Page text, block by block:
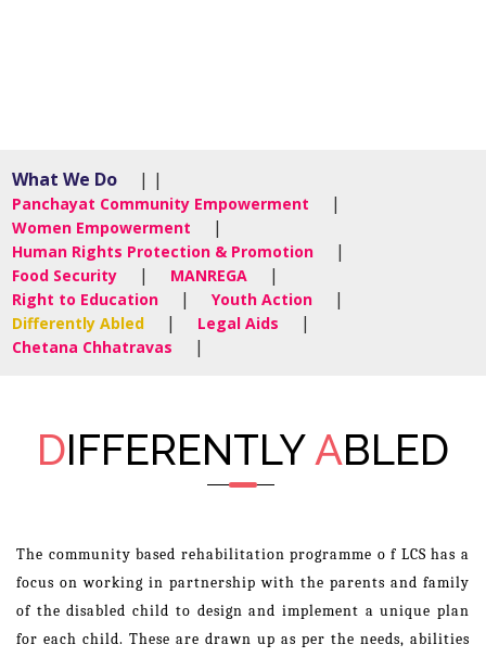
What We Do | |
Panchayat Community Empowerment |
Women Empowerment |
Human Rights Protection & Promotion |
Food Security | MANREGA |
Right to Education | Youth Action |
Differently Abled | Legal Aids |
Chetana Chhatravas |
DIFFERENTLYABLED
The community based rehabilitation programme o f LCS has a
focus on working in partnership with the parents and family
of the disabled child to design and implement a unique plan
for each child. These are drawn up as per the needs, abilities